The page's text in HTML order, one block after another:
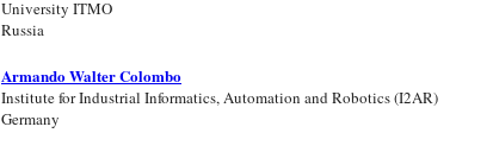
University ITMO
Russia
Armando Walter Colombo
Institute for Industrial Informatics, Automation and Robotics (I2AR)
Germany